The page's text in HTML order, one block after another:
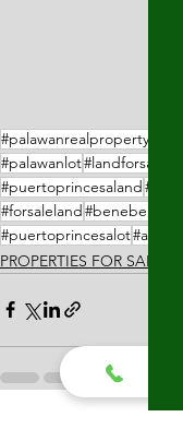
#palawanrealproperty
#palawanlot
#puertoprincesaland
#forsaleland
#puertoprincesalot
PROPERTIES FOR SALE